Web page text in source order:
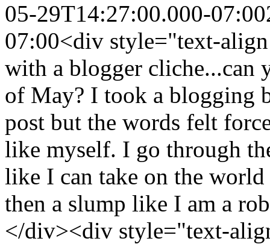
05-29T14:27:00.000-07:00
07:00<div style="text-
with a blogger cliche...can
of May? I took a blogging
post but the words felt
like myself. I go through
like I can take on the
then a slump like I am a
</div><div style="text-